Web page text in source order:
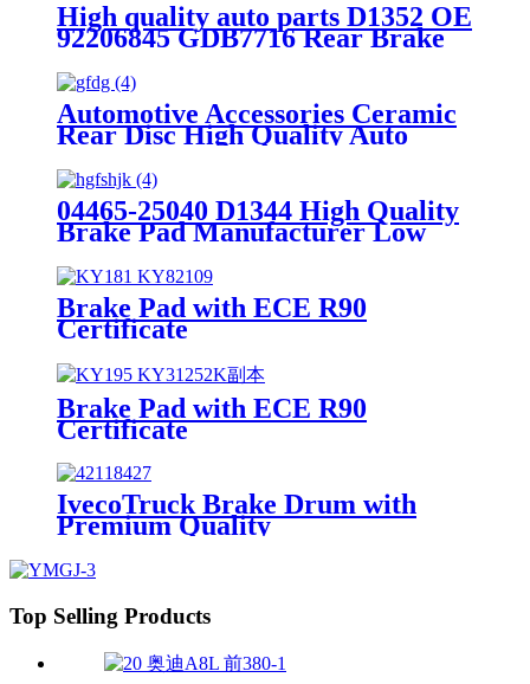
High quality auto parts D1352 OE
92206845 GDB7716 Rear Brake
Automotive Accessories Ceramic
Rear Disc High Quality Auto
Brake Pads Set D996 For
Japanese Car TOYOTA Lexus
04465-25040 D1344 High Quality
Brake Pad Manufacturer Low
Front Brake Pads For toyota
Brake Pad with ECE R90
Certificate
Brake Pad with ECE R90
Certificate
IvecoTruck Brake Drum with
Premium Quality
Top Selling Products